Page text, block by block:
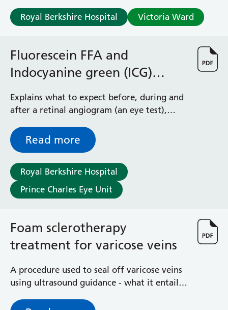
Prince Charles Eye Unit
Royal Berkshire Hospital
Windsor Dialysis Unit
Royal Berkshire Hospital Victoria Ward
Fluorescein FFA and
Indocyanine green (ICG)
angiographies
Explains what to expect before, during and
after a retinal angiogram (an eye test),
Read more
Royal Berkshire Hospital
Prince Charles Eye Unit
Foam sclerotherapy
treatment for varicose veins
A procedure used to seal off varicose veins
using ultrasound guidance - what it entails,